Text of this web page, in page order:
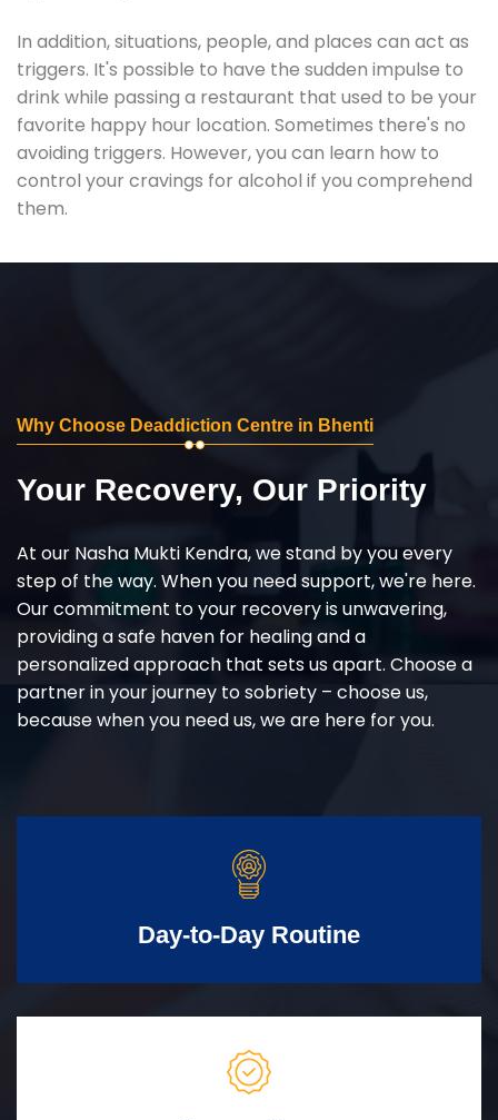
In addition, situations, people, and places can act as
triggers. It's possible to have the sudden impulse to
drink while passing a restaurant that used to be your
favorite happy hour location. Sometimes there's no
avoiding triggers. However, you can learn how to
control your cravings for alcohol if you comprehend
them.
Why Choose Deaddiction Centre in Bhenti
Your Recovery, Our Priority
At our Nasha Mukti Kendra, we stand by you every
step of the way. When you need support, we're here.
Our commitment to your recovery is unwavering,
providing a safe haven for healing and a
personalized approach that sets us apart. Choose a
partner in your journey to sobriety – choose us,
because when you need us, we are here for you.
Day-to-Day Routine